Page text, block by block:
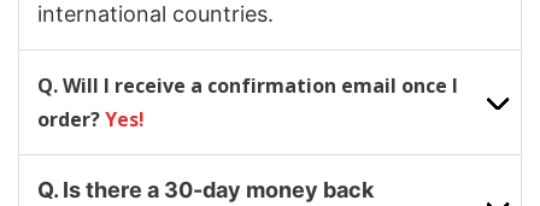
international countries.
Q. Will I receive a confirmation email once I
order?Yes!
Q. Is there a 30-day money back